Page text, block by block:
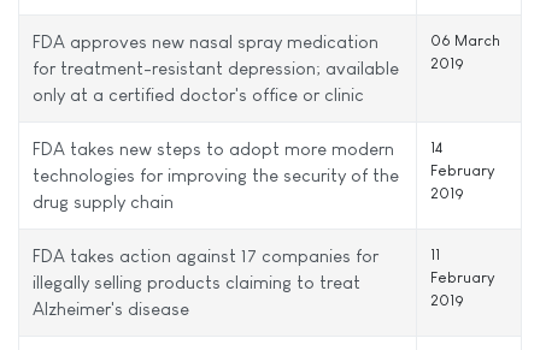
FDA approves new nasal spray medication
for treatment-resistant depression; available
only at a certified doctor's office or clinic
06 March
2019
FDA takes new steps to adopt more modern
technologies for improving the security of the
drug supply chain
14
February
2019
FDA takes action against 17 companies for
illegally selling products claiming to treat
Alzheimer's disease
11
February
2019